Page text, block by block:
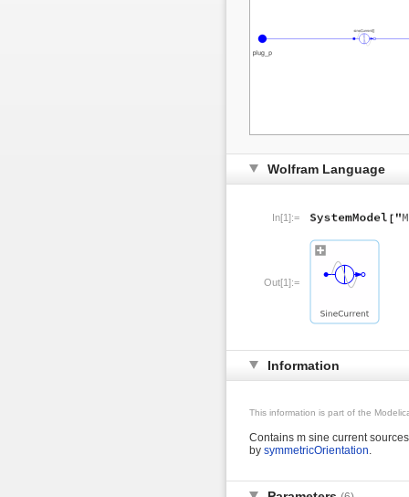
Wolfram Language
In[1]:=
Out[1]:=
Information
This information is part of the
Contains m sine current
by symmetricOrientation.